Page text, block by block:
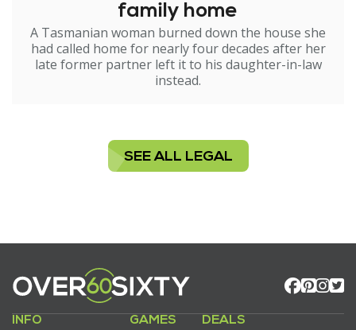
family home
A Tasmanian woman burned down the house she
had called home for nearly four decades after her
late former partner left it to his daughter-in-law
instead.
SEE ALL LEGAL
INFO GAMES DEALS